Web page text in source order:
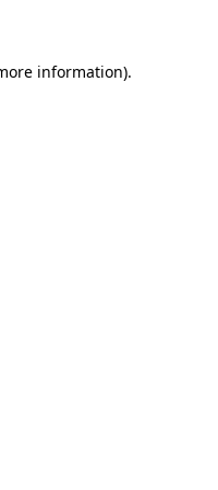
information).